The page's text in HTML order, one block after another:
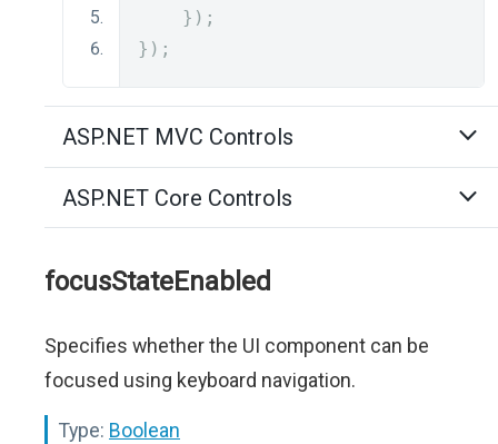
});
});
ASP.NET MVC Controls
ASP.NET Core Controls
focusStateEnabled
Specifies whether the UI component can be
focused using keyboard navigation.
Type: Boolean